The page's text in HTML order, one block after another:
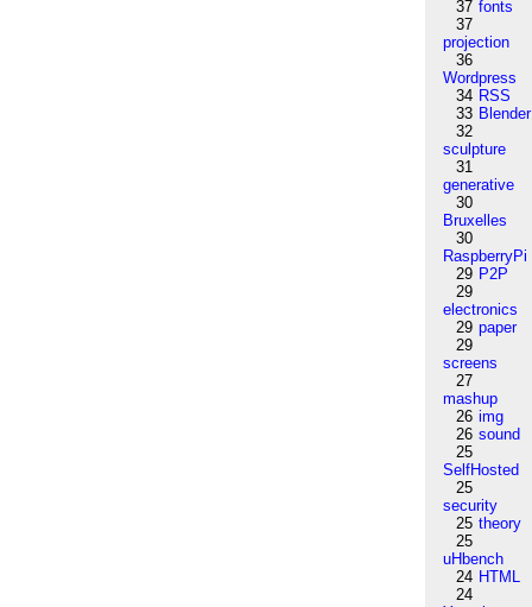
37 fonts
37
projection
36
Wordpress
34 RSS
33 Blender
32
sculpture
31
generative
30
Bruxelles
30
RaspberryPi
29 P2P
29
electronics
29 paper
29
screens
27
mashup
26 img
26 sound
25
SelfHosted
25
security
25 theory
25
uHbench
24 HTML
24